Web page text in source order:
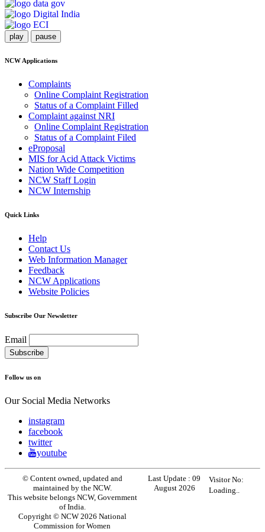
play pause
NCW Applications
Complaints
Online Complaint Registration
Status of a Complaint Filled
Complaint against NRI
Online Complaint Registration
Status of a Complaint Filed
eProposal
MIS for Acid Attack Victims
Nation Wide Competition
NCW Staff Login
NCW Internship
Quick Links
Help
Contact Us
Web Information Manager
Feedback
NCW Applications
Website Policies
Subscribe Our Newsletter
Email
Follow us on
Our Social Media Networks
instagram
facebook
twitter
youtube
© Content owned, updated and
maintained by the NCW.
This website belongs NCW, Government
of India.
Copyright © NCW 2026 National
Commission for Women
Last Update :09
August 2026
Visitor No:
Loading..